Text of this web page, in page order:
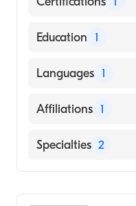
American Board of
Education 1
ICT KIKKAWA
Languages 1
English
Affiliations 1
MedStar Franklin
Specialties 2